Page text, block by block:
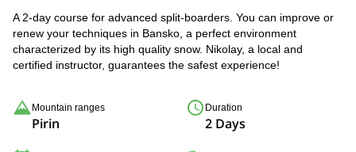
A 2-day course for advanced split-boarders. You can improve or
renew your techniques in Bansko, a perfect environment
characterized by its high quality snow. Nikolay, a local and
certified instructor, guarantees the safest experience!
Mountain ranges
Pirin
Duration
2 Days